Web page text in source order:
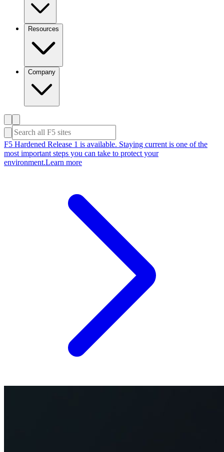
Resources
Company
F5 Hardened Release 1 is available. Staying current is one of the
most important steps you can take to protect your
environment.Learn more